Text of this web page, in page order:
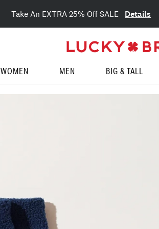
Take An EXTRA 25% Off SALE Details
WOMEN MEN BIG & TALL